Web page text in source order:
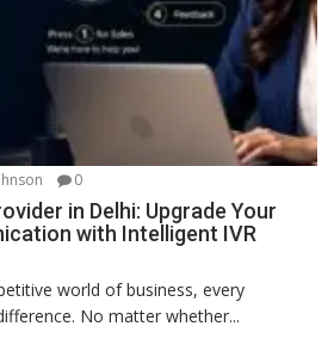
0
in Delhi: Upgrade Your
with Intelligent IVR
world of business, every
No matter whether...